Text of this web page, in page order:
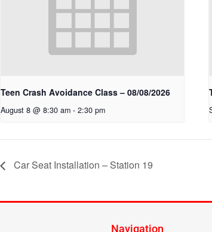
Teen Crash Avoidance Class – 08/08/2026
August 8 @ 8:30 am - 2:30 pm
Car Seat Installation – Station 19
Navigation